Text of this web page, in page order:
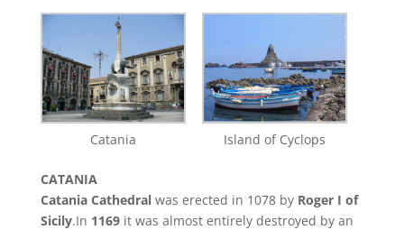
Catania Island of Cyclops
CATANIA
Catania Cathedralwas erected in 1078 by Roger I of
Sicily.In 1169it was almost entirely destroyed by an